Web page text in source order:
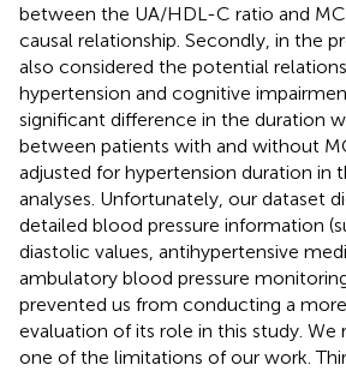
between the UA/HDL-C ratio and
causal relationship. Secondly, in the
also considered the potential
hypertension and cognitive
significant difference in the duration
between patients with and without
adjusted for hypertension duration in
analyses. Unfortunately, our dataset
detailed blood pressure information
diastolic values, antihypertensive
ambulatory blood pressure
prevented us from conducting a
evaluation of its role in this study. We
one of the limitations of our work.